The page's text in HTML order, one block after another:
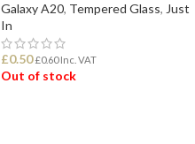
Galaxy A20, Tempered Glass, Just
In
£0.50 £0.60Inc. VAT
Out of stock